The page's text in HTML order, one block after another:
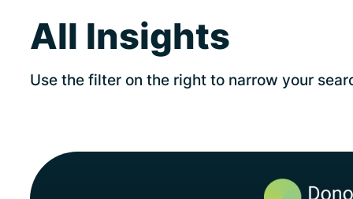
All Insights
Use the filter on the right to narrow your